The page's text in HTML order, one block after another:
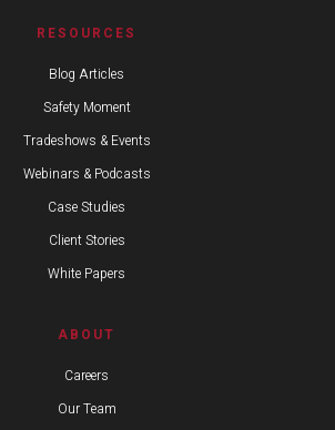
RESOURCES
Blog Articles
Safety Moment
Tradeshows & Events
Webinars & Podcasts
Case Studies
Client Stories
White Papers
ABOUT
Careers
Our Team